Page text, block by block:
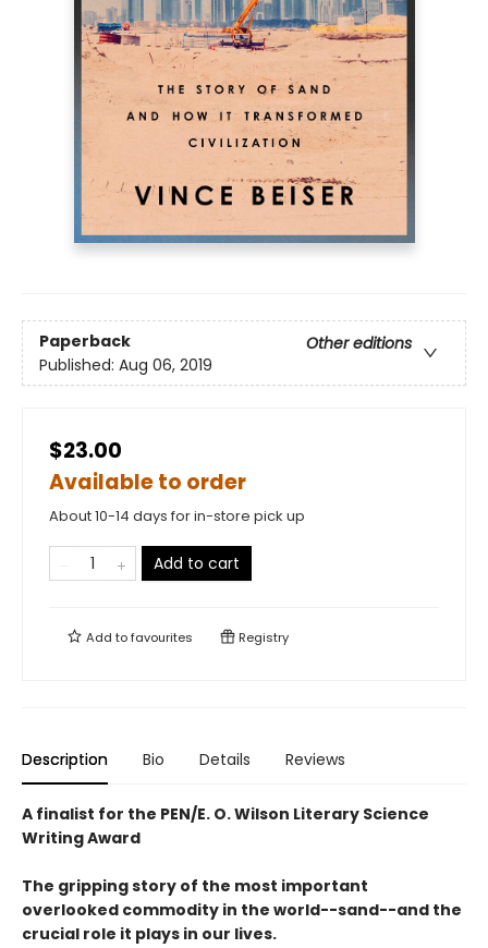
Paperback
Other editions
Published: Aug 06, 2019
$23.00
Available to order
About 10-14 days for in-store pick up
Add to cart
Add tofavourites Registry
Description Bio Details Reviews
A finalist for the PEN/E. O. Wilson Literary Science
Writing Award
The gripping story of the most important
overlooked commodity in the world--sand--and the
crucial role it plays in our lives.